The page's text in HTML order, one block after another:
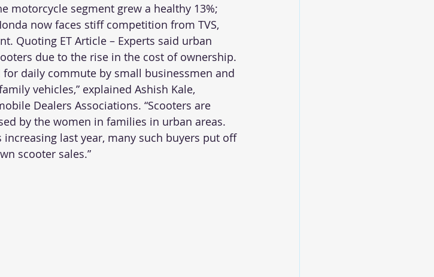
motorcycle segment grew a healthy 13%;
now faces stiff competition from TVS,
Quoting ET Article – Experts said urban
due to the rise in the cost of ownership.
daily commute by small businessmen and
vehicles,” explained Ashish Kale,
Dealers Associations. “Scooters are
by the women in families in urban areas.
last year, many such buyers put off
scooter sales.”